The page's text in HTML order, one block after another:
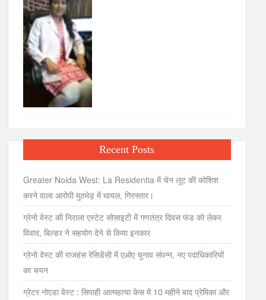
Recent Posts
Greater Noida West: La Residentia में चेन लूट की कोशिश
करने वाला आरोपी मुठभेड़ में घायल, गिरफ्तार।
ग्रेनो वेस्ट की निराला एस्टेट सोसाइटी में गणतंत्र दिवस फंड को लेकर
विवाद, बिल्डर ने सहयोग देने से किया इनकार
ग्रेनो वेस्ट की राजहंस रेसिडेंसी में एओए चुनाव संपन्न, नए पदाधिकारियों
का चयन
ग्रेटर नोएडा वेस्ट : सिपाही आत्महत्या केस में 10 महीने बाद प्रेमिका और